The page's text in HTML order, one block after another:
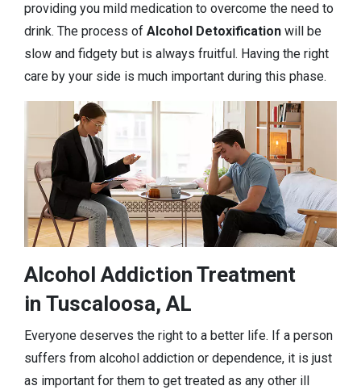
providing you mild medication to overcome the need to
drink. The process of Alcohol Detoxification will be
slow and fidgety but is always fruitful. Having the right
care by your side is much important during this phase.
Alcohol Addiction Treatment
in Tuscaloosa, AL
Everyone deserves the right to a better life. If a person
suffers from alcohol addiction or dependence, it is just
as important for them to get treated as any other ill